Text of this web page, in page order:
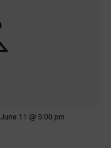
June 11 @ 5:00 pm